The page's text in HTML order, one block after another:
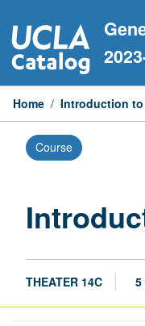
to
content
Home / Introduction to
Course
THEATER 14C